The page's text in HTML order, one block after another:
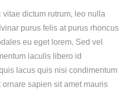
vitae dictum rutrum, leo nulla
purus felis at purus rhoncus
eu eget lorem. Sed vel
iaculis libero id
lacus quis nisi condimentum
sapien sit amet mauris